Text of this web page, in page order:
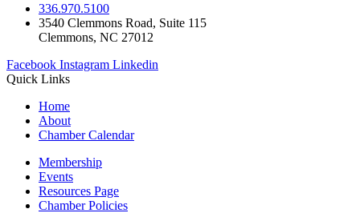
336.970.5100
3540 Clemmons Road, Suite 115
Clemmons, NC 27012
Facebook Instagram Linkedin
Quick Links
Home
About
Chamber Calendar
Membership
Events
Resources Page
Chamber Policies